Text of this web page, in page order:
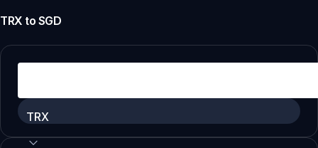
TRX to SGD
TRX